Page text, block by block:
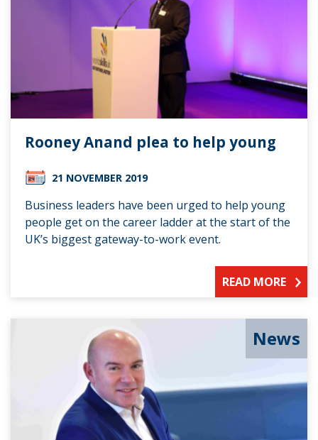
Rooney Anand plea to help young
21 NOVEMBER 2019
Business leaders have been urged to help young
people get on the career ladder at the start of the
UK’s biggest gateway-to-work event.
READ MORE
News